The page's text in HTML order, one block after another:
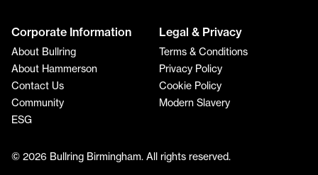
Corporate Information
About Bullring
About Hammerson
Contact Us
Community
ESG
Legal & Privacy
Terms & Conditions
Privacy Policy
Cookie Policy
Modern Slavery
© 2026 Bullring Birmingham. All rights reserved.